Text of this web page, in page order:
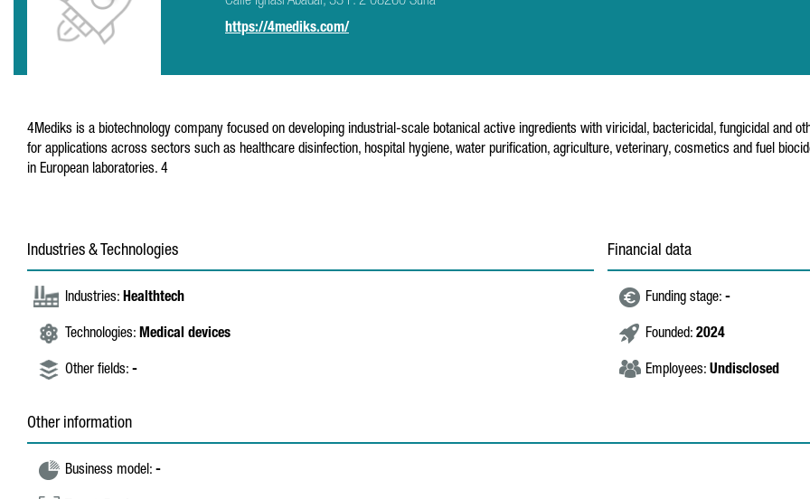
https://4mediks.com/
4Mediks is a biotechnology company focused on developing industrial-scale botanical active ingredients with viricidal, bactericidal, fungicidal and
for applications across sectors such as healthcare disinfection, hospital hygiene, water purification, agriculture, veterinary, cosmetics and fuel
in European laboratories. 4
Industries & Technologies
Industries: Healthtech
Technologies: Medical devices
Other fields: -
Financial data
Funding stage: -
Founded: 2024
Employees: Undisclosed
Other information
Business model: -